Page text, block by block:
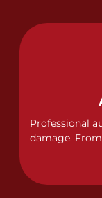
Professional
damage.
of collision